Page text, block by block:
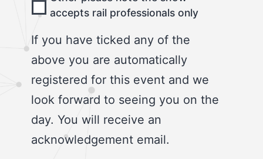
accepts rail professionals only
If you have ticked any of the
above you are automatically
registered for this event and we
look forward to seeing you on the
day. You will receive an
acknowledgement email.